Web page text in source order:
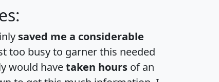
saved me a considerable
too busy to garner this needed
would havetaken hours of an